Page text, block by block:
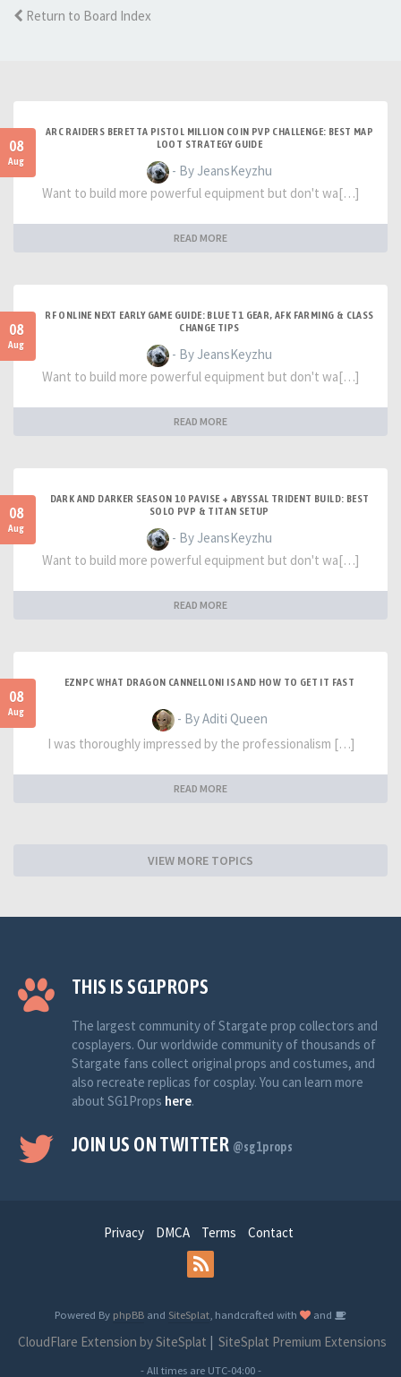
Return to Board Index
08
Aug
ARC RAIDERS BERETTA PISTOL MILLION COIN PVP CHALLENGE: BEST MAP
LOOT STRATEGY GUIDE
- By JeansKeyzhu
Want to build more powerful equipment but don't wa[…]
READ MORE
08
Aug
RF ONLINE NEXT EARLY GAME GUIDE: BLUE T1 GEAR, AFK FARMING & CLASS
CHANGE TIPS
- By JeansKeyzhu
Want to build more powerful equipment but don't wa[…]
READ MORE
08
Aug
DARK AND DARKER SEASON 10 PAVISE + ABYSSAL TRIDENT BUILD: BEST
SOLO PVP & TITAN SETUP
- By JeansKeyzhu
Want to build more powerful equipment but don't wa[…]
READ MORE
08
Aug
EZNPC WHAT DRAGON CANNELLONI IS AND HOW TO GET IT FAST
- By Aditi Queen
I was thoroughly impressed by the professionalism […]
READ MORE
VIEW MORE TOPICS
THIS IS SG1PROPS
The largest community of Stargate prop collectors and
cosplayers. Our worldwide community of thousands of
Stargate fans collect original props and costumes, and
also recreate replicas for cosplay. You can learn more
about SG1Props here.
JOIN US ON TWITTER @sg1props
Privacy DMCA Terms Contact
Powered By phpBB and SiteSplat , handcrafted with and
CloudFlare Extension by SiteSplat | SiteSplat Premium Extensions
- All times are UTC-04:00-